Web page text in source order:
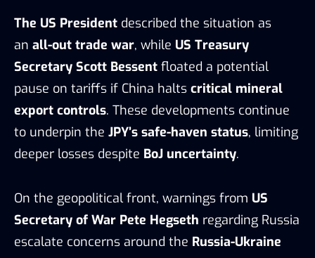
The US President described the situation as
an all-out trade war, while US Treasury
Secretary Scott Bessent floated a potential
pause on tariffs if China halts critical mineral
export controls. These developments continue
to underpin the JPY’s safe-haven status, limiting
deeper losses despite BoJ uncertainty.
On the geopolitical front, warnings from US
Secretary of War Pete Hegseth regarding Russia
escalate concerns around the Russia-Ukraine